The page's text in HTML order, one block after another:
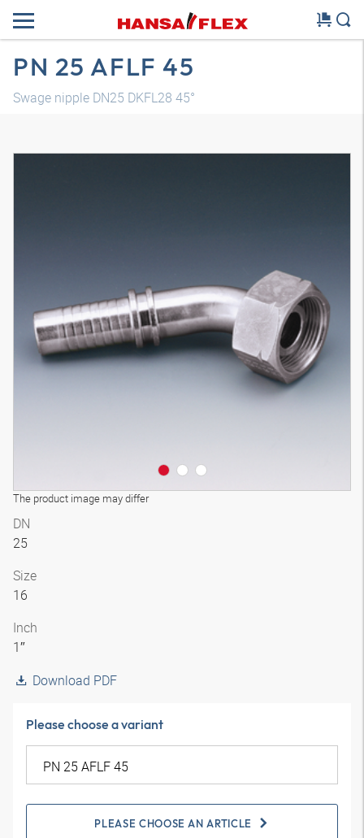
PN 25 AFLF 45
Swage nipple DN25 DKFL28 45°
The product image may differ
3D model
DN
25
Size
16
Inch
1″
Download PDF
Please choose a variant
PLEASE CHOOSE AN ARTICLE